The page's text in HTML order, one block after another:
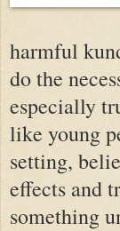
harmful
do the
especially
like young
setting,
effects and
something